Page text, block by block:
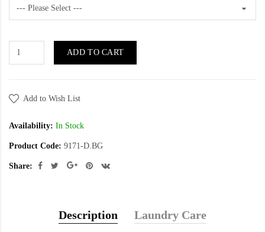
ADD TO CART
Add to Wish List
Availability: In Stock
Product Code: 9171-D.BG
Share:
Description
Laundry Care